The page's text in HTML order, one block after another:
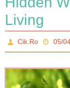
Living
Cik.Ro 05/